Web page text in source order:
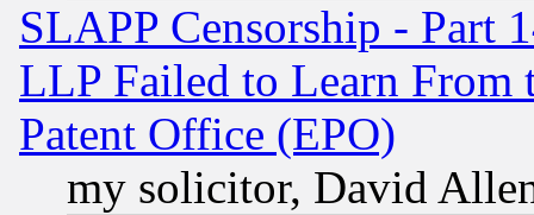
SLAPP Censorship - Part
LLP Failed to Learn From
Patent Office (EPO)
my solicitor, David